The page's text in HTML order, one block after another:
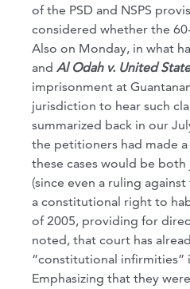
of the PSD and NSPS
considered whether the
Also on Monday, in what
and Al Odah v. United
imprisonment at
jurisdiction to hear such
summarized back in our
the petitioners had made
these cases would be
(since even a ruling
a constitutional right to
of 2005, providing for
noted, that court has
“constitutional infirmities”
Emphasizing that they